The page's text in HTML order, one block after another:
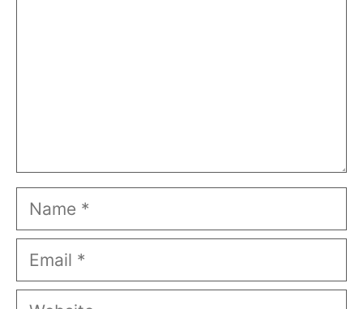
Name
Email
Website